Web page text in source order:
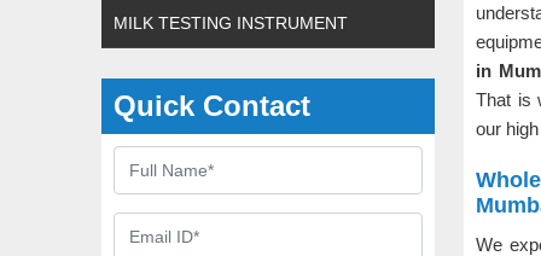
MILK TESTING INSTRUMENT
Quick Contact
in
That is
our
We